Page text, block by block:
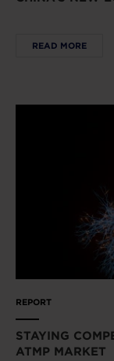
READ MORE
REPORT
STAYING
ATMP MARKET